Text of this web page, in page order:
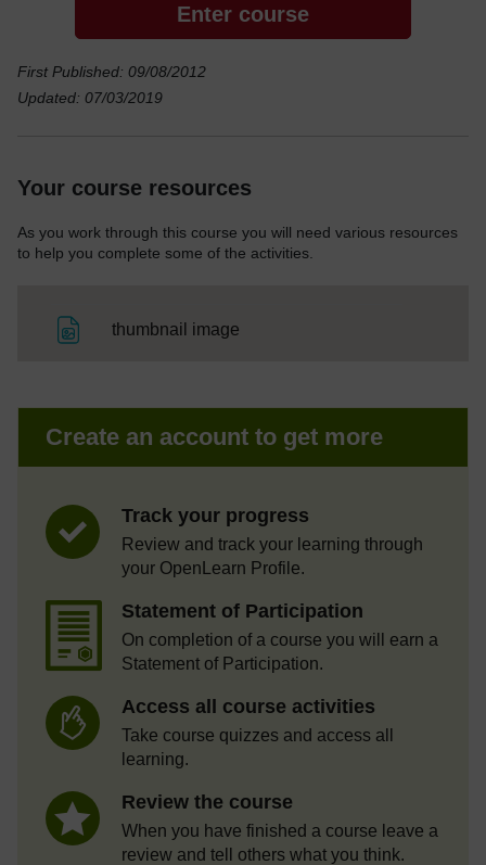
Enter course
First Published: 09/08/2012
Updated: 07/03/2019
Your course resources
As you work through this course you will need various resources
to help you complete some of the activities.
thumbnail image
Create an account to get more
Track your progress
Review and track your learning through
your OpenLearn Profile.
Statement of Participation
On completion of a course you will earn a
Statement of Participation.
Access all course activities
Take course quizzes and access all
learning.
Review the course
When you have finished a course leave a
review and tell others what you think.